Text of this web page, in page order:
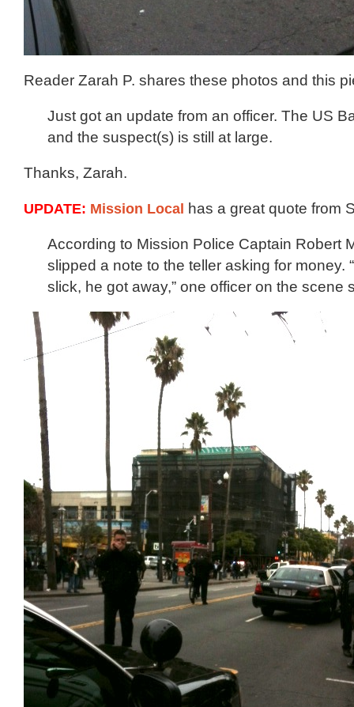
Reader Zarah P. shares these photos and this
Just got an update from an officer. The US
and the suspect(s) is still at large.
Thanks, Zarah.
UPDATE: Mission Local has a great quote from
According to Mission Police Captain Robert
slipped a note to the teller asking for money.
slick, he got away,” one officer on the scene